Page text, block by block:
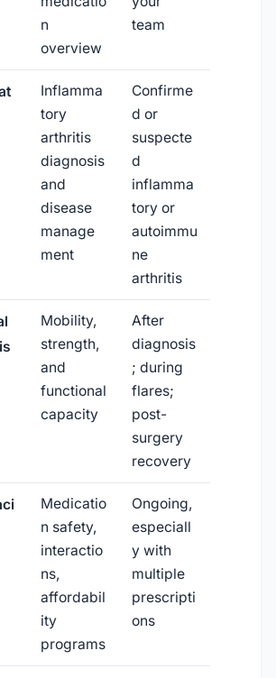
n
overview
team
Inflamma
tory
arthritis
diagnosis
and
disease
manage
ment
Confirme
d or
suspecte
d
inflamma
tory or
autoimmu
ne
arthritis
Mobility,
strength,
and
functional
capacity
After
diagnosis
; during
flares;
post-
surgery
recovery
Medicatio
n safety,
interactio
ns,
affordabil
ity
programs
Ongoing,
especiall
y with
multiple
prescripti
ons